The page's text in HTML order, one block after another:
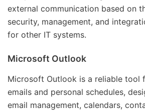
external communication based on
security, management, and
for other IT systems.
Microsoft Outlook
Microsoft Outlook is a reliable tool
emails and personal schedules,
email management, calendars,